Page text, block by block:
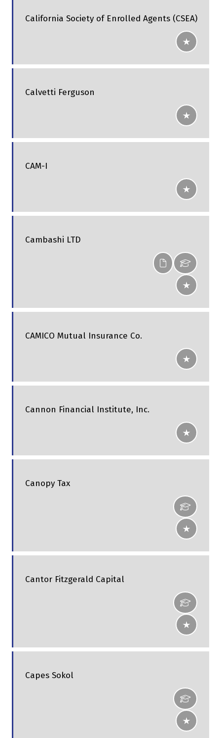
California Society of Enrolled Agents (CSEA)
Calvetti Ferguson
CAM-I
Cambashi LTD
CAMICO Mutual Insurance Co.
Cannon Financial Institute, Inc.
Canopy Tax
Cantor Fitzgerald Capital
Capes Sokol